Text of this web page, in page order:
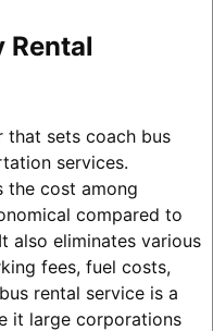
Rental
sets coach bus
services.
the cost among
compared to
also eliminates various
fees, fuel costs,
rental service is a
it large corporations